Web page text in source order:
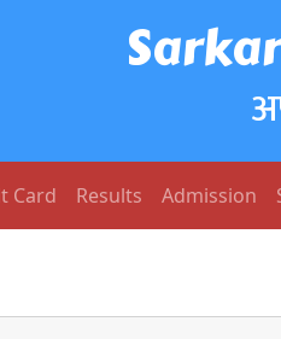
Card Results Admission